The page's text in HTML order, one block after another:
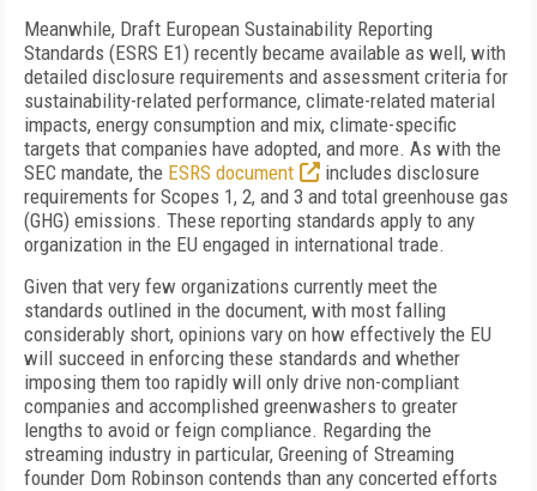
Meanwhile, Draft European Sustainability Reporting
Standards (ESRS E1) recently became available as well, with
detailed disclosure requirements and assessment criteria for
sustainability-related performance, climate-related material
impacts, energy consumption and mix, climate-specific
targets that companies have adopted, and more. As with the
SEC mandate, the ESRS document
includes disclosure
requirements for Scopes 1, 2, and 3 and total greenhouse gas
(GHG) emissions. These reporting standards apply to any
organization in the EU engaged in international trade.
Given that very few organizations currently meet the
standards outlined in the document, with most falling
considerably short, opinions vary on how effectively the EU
will succeed in enforcing these standards and whether
imposing them too rapidly will only drive non-compliant
companies and accomplished greenwashers to greater
lengths to avoid or feign compliance. Regarding the
streaming industry in particular, Greening of Streaming
founder Dom Robinson contends than any concerted efforts